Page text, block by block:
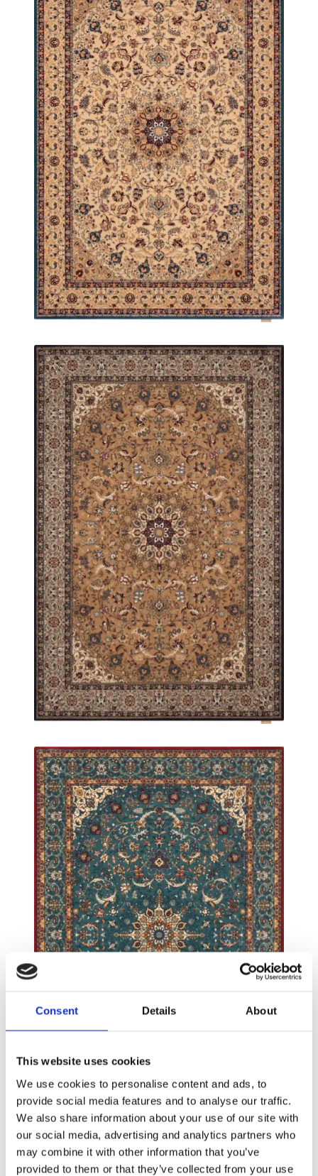
Consent Details About
This website uses cookies
We use cookies to personalise content and ads, to
provide social media features and to analyse our traffic.
We also share information about your use of our site with
our social media, advertising and analytics partners who
may combine it with other information that you’ve
provided to them or that they’ve collected from your use